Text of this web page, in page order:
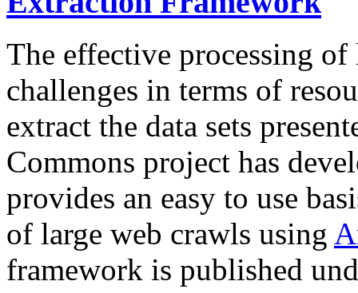
The effective processing of
challenges in terms of
extract the data sets
Commons project has
provides an easy to use
of large web crawls using
framework is published